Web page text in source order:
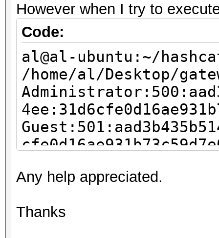
al@al-ubuntu:~/
However when I try to
Code:
al@al-ubuntu:~/
/home/al/Desktop/
cli.bin -a 3 -m 1000
Any help appreciated.
Thanks